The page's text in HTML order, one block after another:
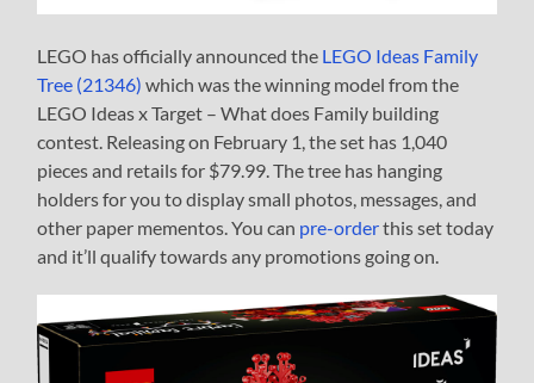
LEGO has officially announced the LEGO Ideas Family
Tree (21346) which was the winning model from the
LEGO Ideas x Target – What does Family building
contest. Releasing on February 1, the set has 1,040
pieces and retails for $79.99. The tree has hanging
holders for you to display small photos, messages, and
other paper mementos. You can pre-orderthis set today
and it’ll qualify towards any promotions going on.